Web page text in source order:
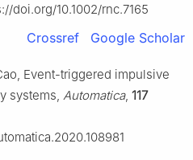
doi.org/10.1002/rnc.7165
Crossref Google Scholar
Event-triggered impulsive
systems, Automatica, 117